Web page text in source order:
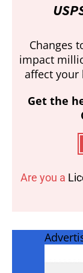
Changes
impact
affect your
Get the
Are you a